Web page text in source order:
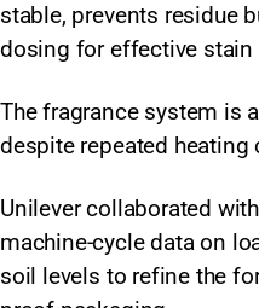
stable, prevents residue
dosing for effective stain
The fragrance system is
despite repeated heating
Unilever collaborated
machine-cycle data on
soil levels to refine the